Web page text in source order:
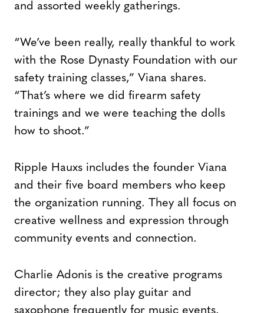
and assorted weekly gatherings.
“We’ve been really, really thankful to work
with the Rose Dynasty Foundation with our
safety training classes,” Viana shares.
“That’s where we did firearm safety
trainings and we were teaching the dolls
how to shoot.”
Ripple Hauxs includes the founder Viana
and their five board members who keep
the organization running. They all focus on
creative wellness and expression through
community events and connection.
Charlie Adonis is the creative programs
director; they also play guitar and